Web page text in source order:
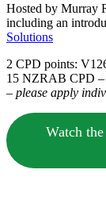
Hosted by Murray
including an
Solutions
2 CPD points:
15 NZRAB CPD –
– please apply
Watch